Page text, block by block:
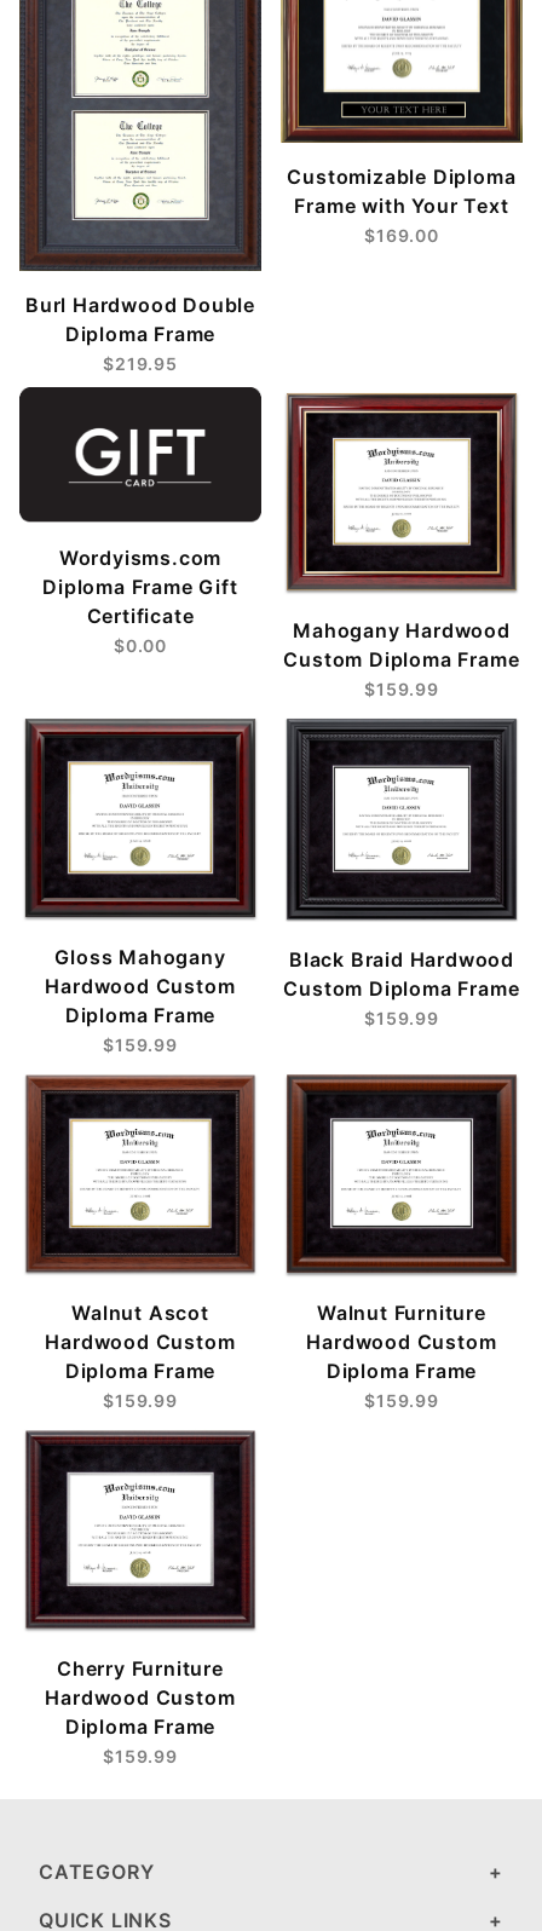
Burl Hardwood Double
Diploma Frame
$219.95
Customizable Diploma
Frame with Your Text
$169.00
Wordyisms.com
Diploma Frame Gift
Certificate
$0.00
Mahogany Hardwood
Custom Diploma Frame
$159.99
Gloss Mahogany
Hardwood Custom
Diploma Frame
$159.99
Black Braid Hardwood
Custom Diploma Frame
$159.99
Walnut Ascot
Hardwood Custom
Diploma Frame
$159.99
Walnut Furniture
Hardwood Custom
Diploma Frame
$159.99
Cherry Furniture
Hardwood Custom
Diploma Frame
$159.99
CATEGORY
QUICK LINKS